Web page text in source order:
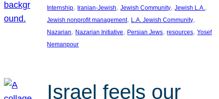
Internship, Iranian-Jewish, Jewish Community, Jewish L.A.
Jewish nonprofit management, L.A. Jewish Community
Nazarian, Nazarian Initiative, Persian Jews, resources, Yosef
Nemanpour
Israel feels our